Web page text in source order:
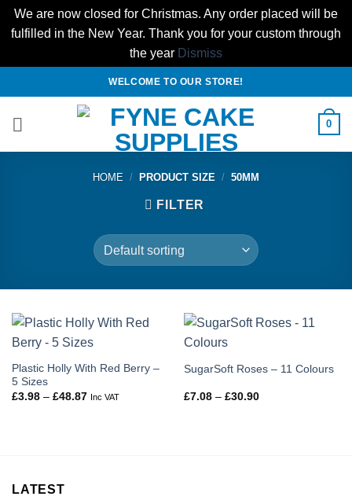
We are now closed for Christmas. Any order placed will be
fulfilled in the New Year. Thank you for your custom through
the year Dismiss
to
content
WELCOME TO OUR STORE!
0
HOME / PRODUCT SIZE / 50MM
FILTER
Plastic Holly With Red Berry –
5 Sizes
£3.98 – £48.87Price
Inc VAT
SugarSoft Roses – 11 Colours
£7.08 – £30.90Price
LATEST